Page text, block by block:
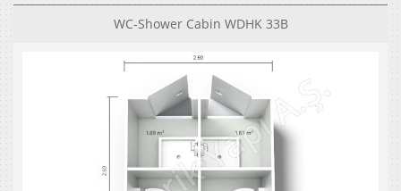
WC-Shower Cabin WDHK 33B